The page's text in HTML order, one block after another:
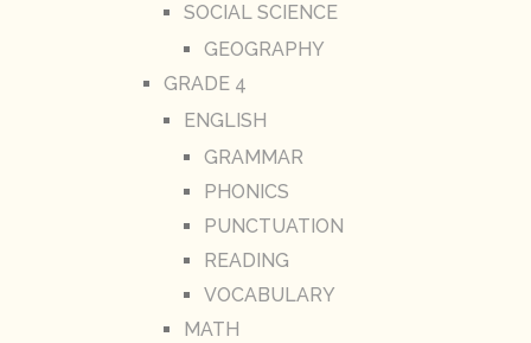
SOCIAL SCIENCE
GEOGRAPHY
GRADE 4
ENGLISH
GRAMMAR
PHONICS
PUNCTUATION
READING
VOCABULARY
MATH